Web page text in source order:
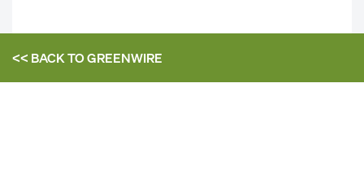
<< BACK TOGREENWIRE